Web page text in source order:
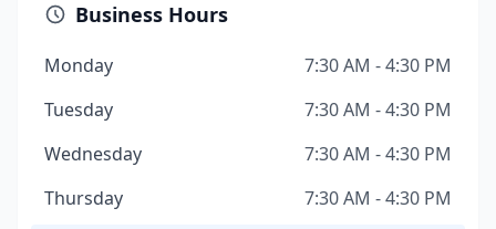
Business Hours
Monday
7:30 AM - 4:30 PM
Tuesday
7:30 AM - 4:30 PM
Wednesday
7:30 AM - 4:30 PM
Thursday
7:30 AM - 4:30 PM